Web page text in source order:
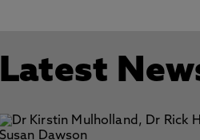
Fashion Victim: High
Lisa M. Hermsen,
Latest